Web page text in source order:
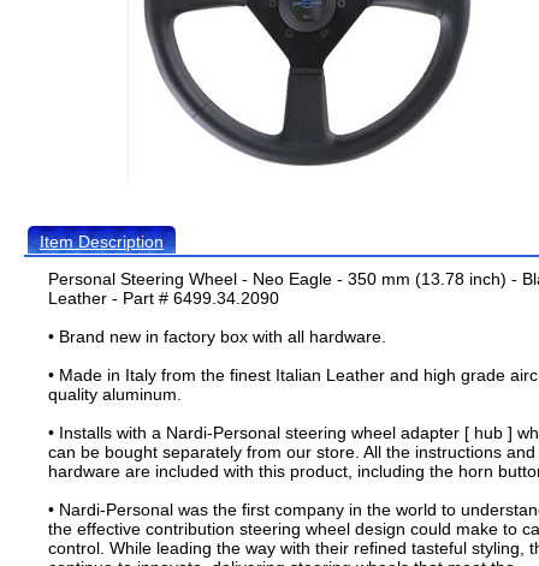
Item Description
Personal Steering Wheel - Neo Eagle - 350 mm (13.78 inch) -
Leather - Part # 6499.34.2090
• Brand new in factory box with all hardware.
• Made in Italy from the finest Italian Leather and high grade
quality aluminum.
• Installs with a Nardi-Personal steering wheel adapter [ hub ]
can be bought separately from our store. All the instructions and
hardware are included with this product, including the horn
• Nardi-Personal was the first company in the world to
the effective contribution steering wheel design could make to
control. While leading the way with their refined tasteful styling,